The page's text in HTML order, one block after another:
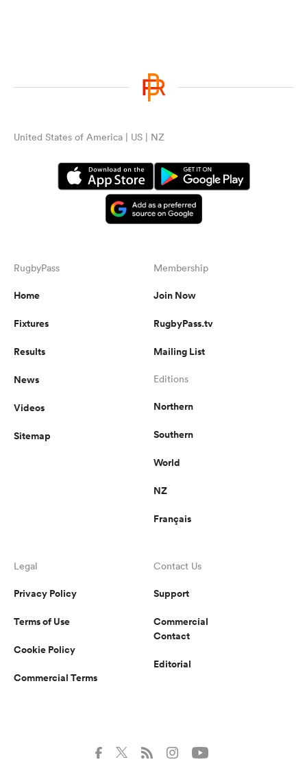
United States of America | US | NZ
RugbyPass
Home
Fixtures
Results
News
Videos
Sitemap
Membership
Join Now
RugbyPass.tv
Mailing List
Editions
Northern
Southern
World
NZ
Français
Legal
Privacy Policy
Terms of Use
Cookie Policy
Commercial Terms
Contact Us
Support
Commercial
Contact
Editorial